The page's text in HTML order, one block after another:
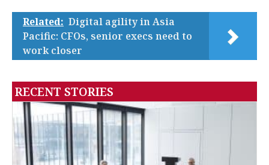
Related: Digital agility in Asia
Pacific: CFOs, senior execs need to
work closer
RECENT STORIES